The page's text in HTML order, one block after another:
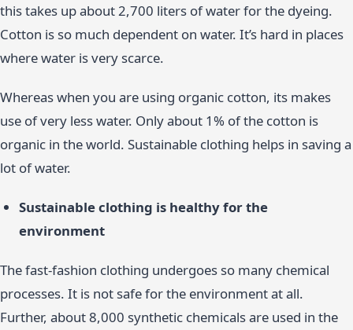
this takes up about 2,700 liters of water for the dyeing.
Cotton is so much dependent on water. It’s hard in places
where water is very scarce.
Whereas when you are using organic cotton, its makes
use of very less water. Only about 1% of the cotton is
organic in the world. Sustainable clothing helps in saving a
lot of water.
Sustainable clothing is healthy for the
environment
The fast-fashion clothing undergoes so many chemical
processes. It is not safe for the environment at all.
Further, about 8,000 synthetic chemicals are used in the